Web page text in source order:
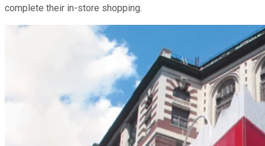
complete their in-store shopping.